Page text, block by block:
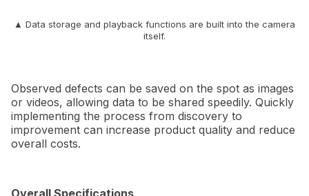
▲ Data storage and playback functions are built into the camera
itself.
Observed defects can be saved on the spot as images
or videos, allowing data to be shared speedily. Quickly
implementing the process from discovery to
improvement can increase product quality and reduce
overall costs.
Overall Specifications